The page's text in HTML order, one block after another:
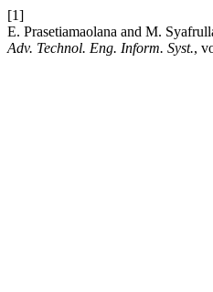
[1]
E. Prasetiamaolana and M.
Adv. Technol. Eng. Inform. Syst.,